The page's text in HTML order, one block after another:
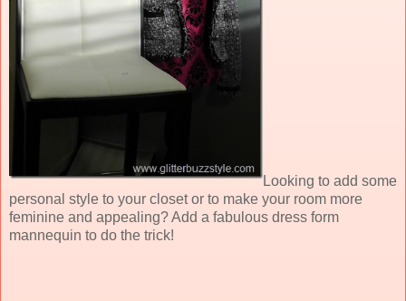
Looking to add some
personal style to your closet or to make your room more
feminine and appealing? Add a fabulous dress form
mannequin to do the trick!